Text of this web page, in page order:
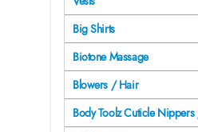
Big Shirts
Biotone Massage
Blowers / Hair
Body Toolz Cuticle